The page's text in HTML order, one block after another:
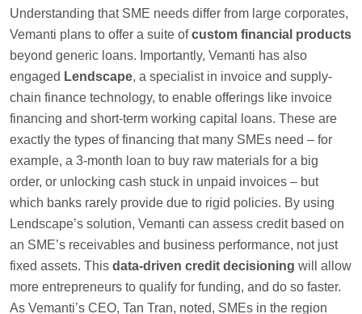
Understanding that SME needs differ from large corporates,
Vemanti plans to offer a suite ofcustom financial products
beyond generic loans. Importantly, Vemanti has also
engaged Lendscape, a specialist in invoice and supply-
chain finance technology, to enable offerings like invoice
financing and short-term working capital loans. These are
exactly the types of financing that many SMEs need – for
example, a 3-month loan to buy raw materials for a big
order, or unlocking cash stuck in unpaid invoices – but
which banks rarely provide due to rigid policies. By using
Lendscape’s solution, Vemanti can assess credit based on
an SME’s receivables and business performance, not just
fixed assets. This data-driven credit decisioning will allow
more entrepreneurs to qualify for funding, and do so faster.
As Vemanti’s CEO, Tan Tran, noted, SMEs in the region